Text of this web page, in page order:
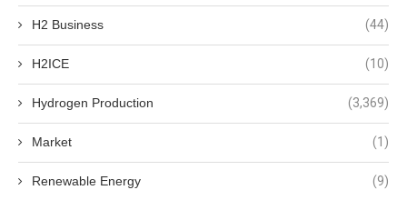
H2 Business (44)
H2ICE (10)
Hydrogen Production (3,369)
Market (1)
Renewable Energy (9)